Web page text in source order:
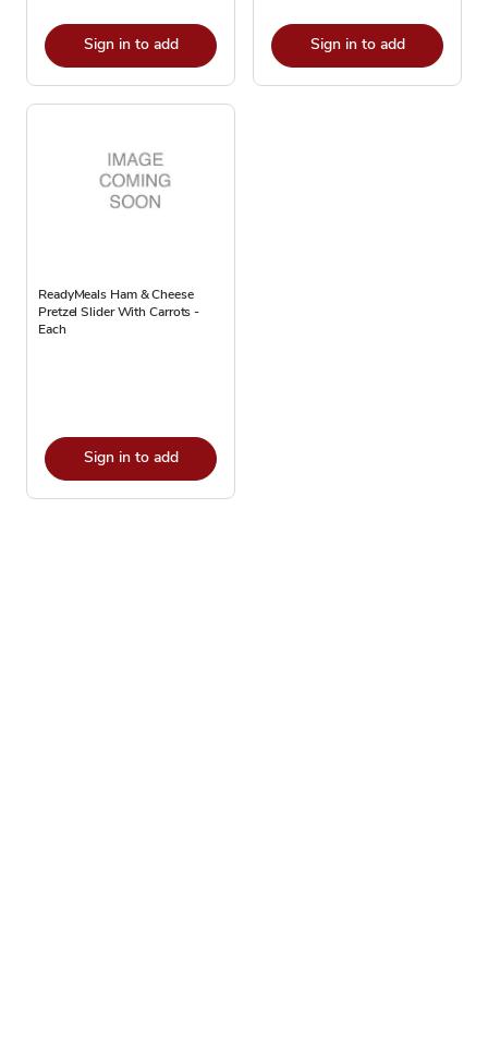
Sign in to add Sign in to add
ReadyMeals Ham & Cheese
Pretzel Slider With Carrots -
Each
Sign in to add